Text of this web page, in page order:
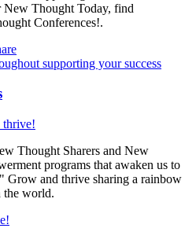
Thought Today, find
Conferences!.
thrive!
Thought Sharers and New
programs that awaken us to
Grow and thrive sharing a rainbow
world.